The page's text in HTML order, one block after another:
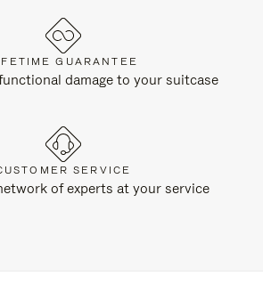
GUARANTEE
damage to your suitcase
SERVICE
of experts at your service